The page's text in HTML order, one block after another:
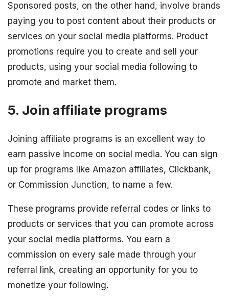
Sponsored posts, on the other hand, involve brands
paying you to post content about their products or
services on your social media platforms. Product
promotions require you to create and sell your
products, using your social media following to
promote and market them.
5. Join affiliate programs
Joining affiliate programs is an excellent way to
earn passive income on social media. You can sign
up for programs like Amazon affiliates, Clickbank,
or Commission Junction, to name a few.
These programs provide referral codes or links to
products or services that you can promote across
your social media platforms. You earn a
commission on every sale made through your
referral link, creating an opportunity for you to
monetize your following.